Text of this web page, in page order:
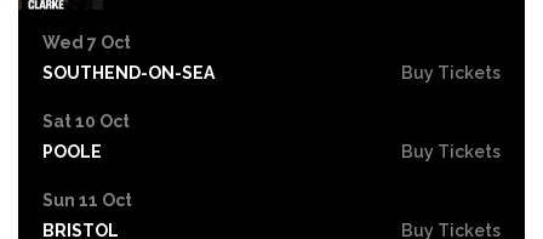
Wed 7 Oct
SOUTHEND-ON-SEA
Buy Tickets
Sat 10 Oct
POOLE
Buy Tickets
Sun 11 Oct
BRISTOL
Buy Tickets